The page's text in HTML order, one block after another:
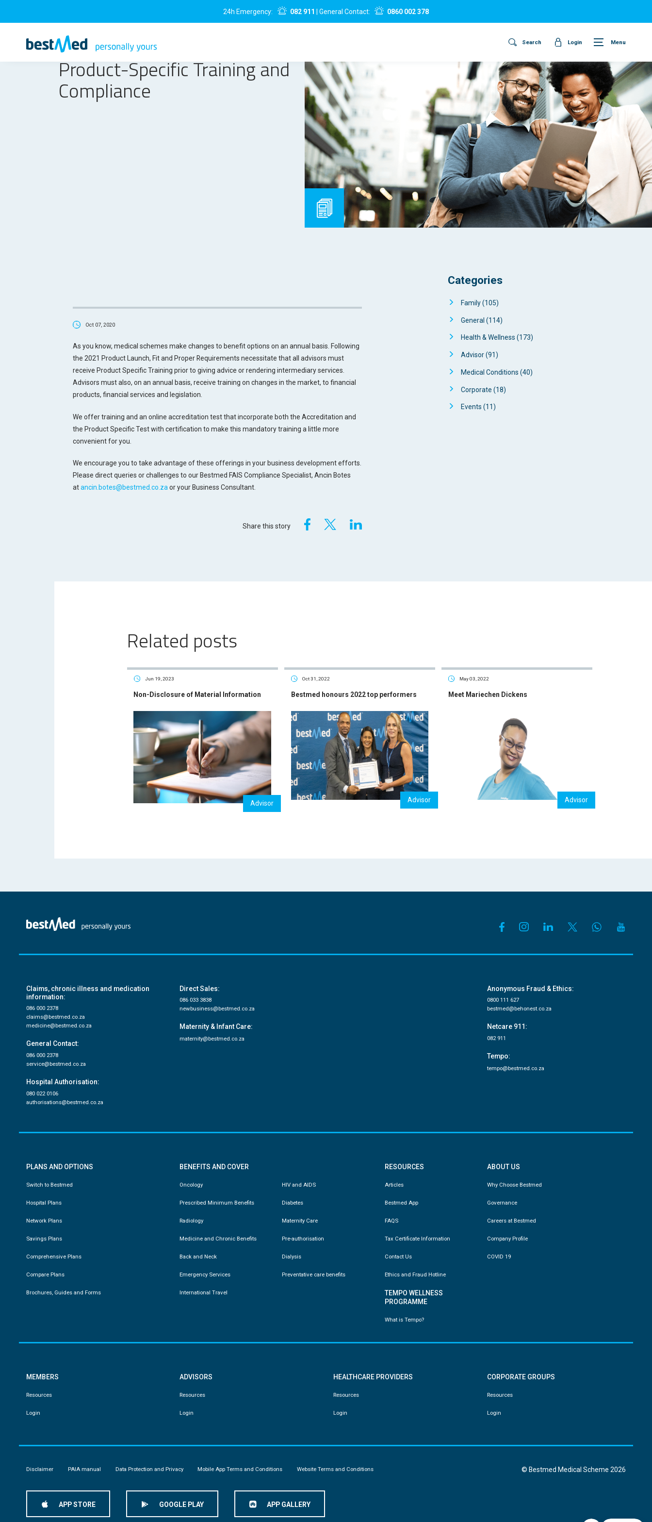
24h Emergency: 082 911 | General Contact: 0860 002 378
Search Login Menu
Product-Specific Training and
Compliance
Oct 07, 2020
As you know, medical schemes make changes to benefit options on an annual basis. Following
the 2021 Product Launch, Fit and Proper Requirements necessitate that all advisors must
receive Product Specific Training prior to giving advice or rendering intermediary services.
Advisors must also, on an annual basis, receive training on changes in the market, to financial
products, financial services and legislation.
We offer training and an online accreditation test that incorporate both the Accreditation and
the Product Specific Test with certification to make this mandatory training a little more
convenient for you.
We encourage you to take advantage of these offerings in your business development efforts.
Please direct queries or challenges to our Bestmed FAIS Compliance Specialist, Ancin Botes
atancin.botes@bestmed.co.za or your Business Consultant.
Share this story
Categories
Family(105)
General (114)
Health & Wellness (173)
Advisor(91)
Medical Conditions (40)
Corporate (18)
Events (11)
Related posts
Jun 19, 2023
Non-Disclosure of Material Information
Advisor
Oct 31, 2022
Bestmed honours 2022 top performers
Advisor
May 03, 2022
Meet Mariechen Dickens
Advisor
Claims, chronic illness and medication
information:
086 000 2378
claims@bestmed.co.za
medicine@bestmed.co.za
General Contact:
086 000 2378
service@bestmed.co.za
Hospital Authorisation:
080 022 0106
authorisations@bestmed.co.za
Direct Sales:
086 033 3838
newbusiness@bestmed.co.za
Maternity & Infant Care:
maternity@bestmed.co.za
Anonymous Fraud & Ethics:
0800 111 627
bestmed@behonest.co.za
Netcare 911:
082 911
Tempo:
tempo@bestmed.co.za
PLANS AND OPTIONS
Switch to Bestmed
Hospital Plans
Network Plans
Savings Plans
Comprehensive Plans
Compare Plans
Brochures, Guides and Forms
BENEFITS AND COVER
Oncology
Prescribed Minimum Benefits
Radiology
Medicine and Chronic Benefits
Back and Neck
Emergency Services
International Travel
HIV and AIDS
Diabetes
Maternity Care
Pre-authorisation
Dialysis
Preventative care benefits
RESOURCES
Articles
Bestmed App
FAQS
Tax Certificate Information
Contact Us
Ethics and Fraud Hotline
TEMPO WELLNESS
PROGRAMME
What is Tempo?
ABOUT US
Why Choose Bestmed
Governance
Careers at Bestmed
Company Profile
COVID 19
MEMBERS
Resources
Login
ADVISORS
Resources
Login
HEALTHCARE PROVIDERS
Resources
Login
CORPORATE GROUPS
Resources
Login
Disclaimer PAIA manual Data Protection and Privacy Mobile App Terms and Conditions Website Terms and Conditions
APP STORE GOOGLE PLAY APP GALLERY
© Bestmed Medical Scheme2026